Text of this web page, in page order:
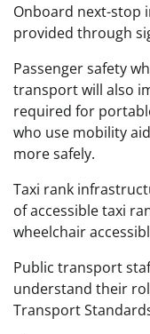
Onboard next-stop
provided through
Passenger safety
transport will also
required for
who use mobility
more safely.
Taxi rank
of accessible taxi
wheelchair
Public transport
understand their
Transport